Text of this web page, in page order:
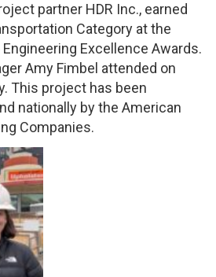
partner HDR Inc., earned
Category at the
Excellence Awards.
Amy Fimbel attended on
This project has been
nationally by the American
Companies.